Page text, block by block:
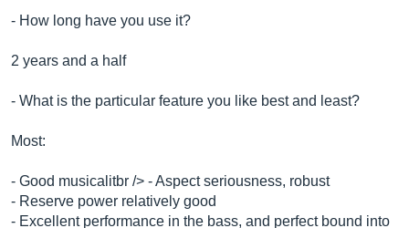
- How long have you use it?
2 years and a half
- What is the particular feature you like best and least?
Most:
- Good musicalitbr /> - Aspect seriousness, robust
- Reserve power relatively good
- Excellent performance in the bass, and perfect bound into